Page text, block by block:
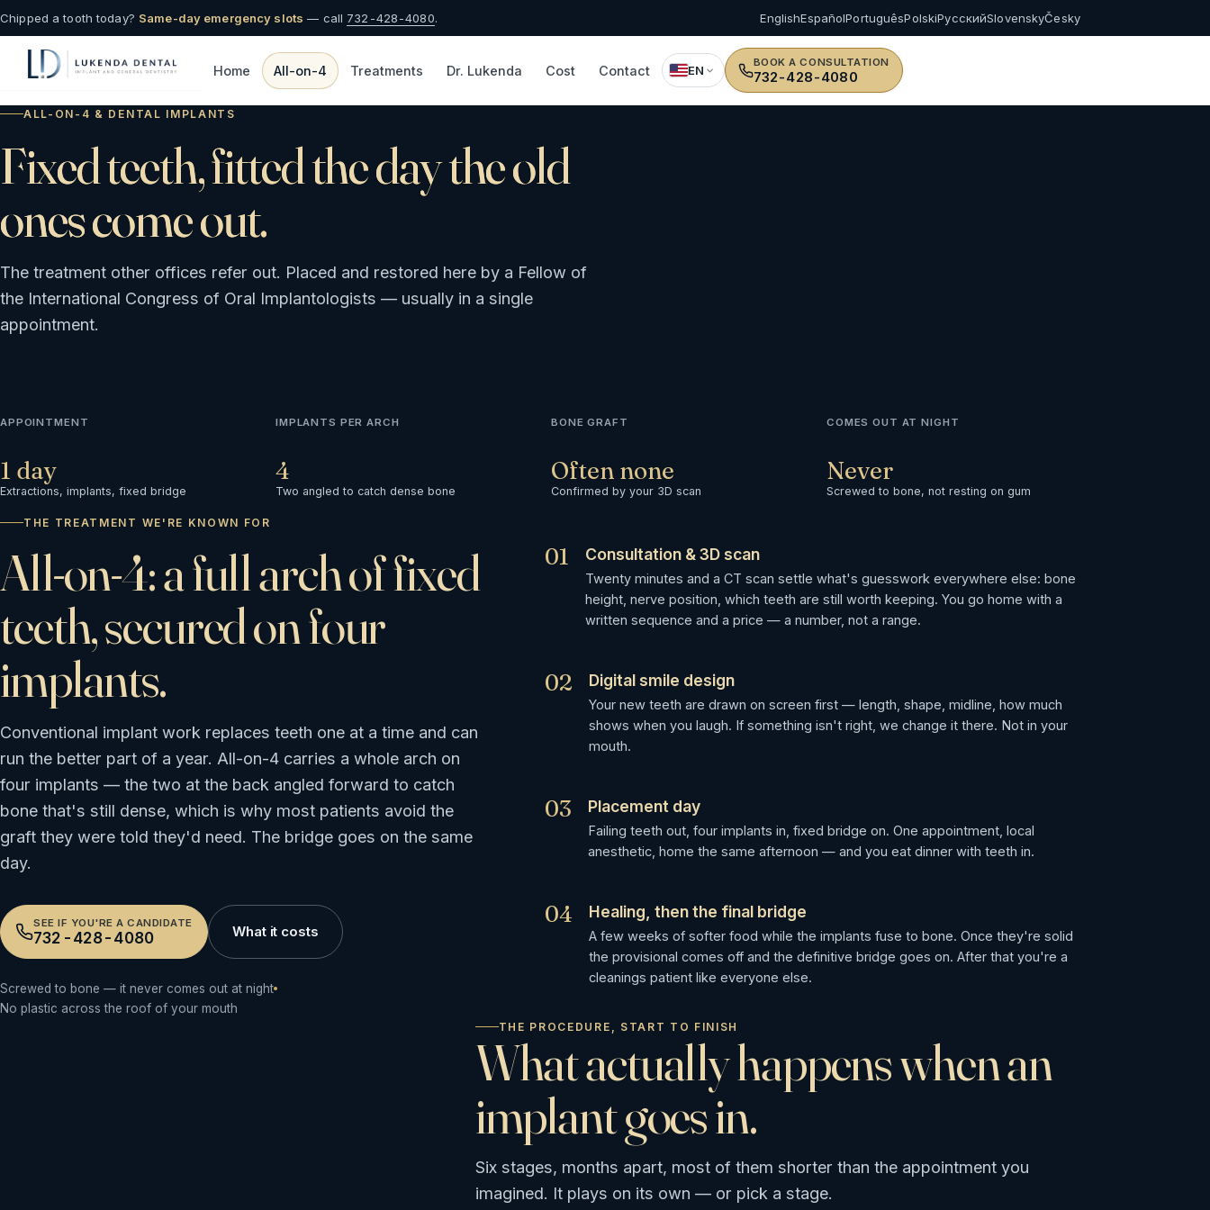
Chipped a tooth today? Same-day emergency slots — call 732-428-4080. EnglishEspañolPortuguêsPolskiРусскийSlovenskyČesky
Home All-on-4 Treatments Dr. Lukenda Cost Contact EN
BOOK A CONSULTATION
732-428-4080
ALL-ON-4 & DENTAL IMPLANTS
Fixed teeth, fitted the day the old
ones come out.
The treatment other offices refer out. Placed and restored here by a Fellow of
the International Congress of Oral Implantologists — usually in a single
appointment.
APPOINTMENT
1 day
Extractions, implants, fixed bridge
IMPLANTS PER ARCH
4
Two angled to catch dense bone
BONE GRAFT
Often none
Confirmed by your 3D scan
COMES OUT AT NIGHT
Never
Screwed to bone, not resting on gum
THE TREATMENT WE'RE KNOWN FOR
All-on-4: a full arch of fixed
teeth, secured on four
implants.
Conventional implant work replaces teeth one at a time and can
run the better part of a year. All-on-4 carries a whole arch on
four implants — the two at the back angled forward to catch
bone that's still dense, which is why most patients avoid the
graft they were told they'd need. The bridge goes on the same
day.
SEE IF YOU'RE A CANDIDATE
732-428-4080 What it costs
Screwed to bone — it never comes out at night
No plastic across the roof of your mouth
01 Consultation & 3D scan
Twenty minutes and a CT scan settle what's guesswork everywhere else: bone
height, nerve position, which teeth are still worth keeping. You go home with a
written sequence and a price — a number, not a range.
02 Digital smile design
Your new teeth are drawn on screen first — length, shape, midline, how much
shows when you laugh. If something isn't right, we change it there. Not in your
mouth.
03 Placement day
Failing teeth out, four implants in, fixed bridge on. One appointment, local
anesthetic, home the same afternoon — and you eat dinner with teeth in.
04 Healing, then the final bridge
A few weeks of softer food while the implants fuse to bone. Once they're solid
the provisional comes off and the definitive bridge goes on. After that you're a
cleanings patient like everyone else.
THE PROCEDURE, START TO FINISH
What actually happens when an
implant goes in.
Six stages, months apart, most of them shorter than the appointment you
imagined. It plays on its own — or pick a stage.